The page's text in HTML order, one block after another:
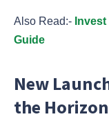
Also Read:-
Guide
New
the